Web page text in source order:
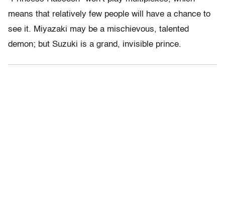
means that relatively few people will have a chance to
see it. Miyazaki may be a mischievous, talented
demon; but Suzuki is a grand, invisible prince.